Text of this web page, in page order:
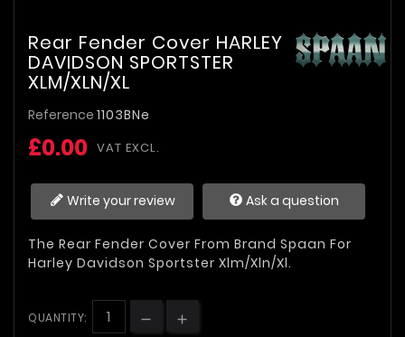
Rear Fender Cover HARLEY
DAVIDSON SPORTSTER
XLM/XLN/XL
Reference 1103BNe
£0.00 VAT EXCL.
Write your review Ask a question
The Rear Fender Cover From Brand Spaan For
Harley Davidson Sportster Xlm/Xln/Xl.
QUANTITY: